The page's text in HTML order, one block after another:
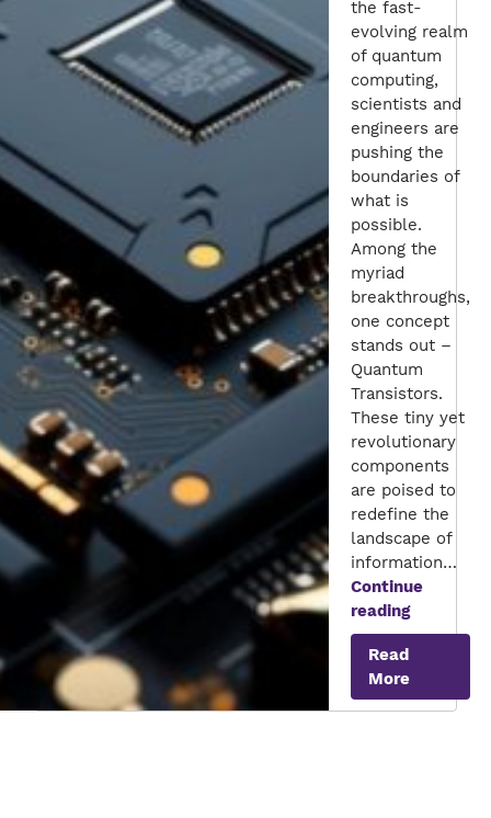
the fast-
evolving realm
of quantum
computing,
scientists and
engineers are
pushing the
boundaries of
what is
possible.
Among the
myriad
breakthroughs,
one concept
stands out –
Quantum
Transistors.
These tiny yet
revolutionary
components
are poised to
redefine the
landscape of
information…
Continue
reading
the
Power
of
Quantum
Read
More